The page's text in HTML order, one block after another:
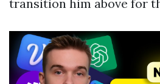
transition him above for